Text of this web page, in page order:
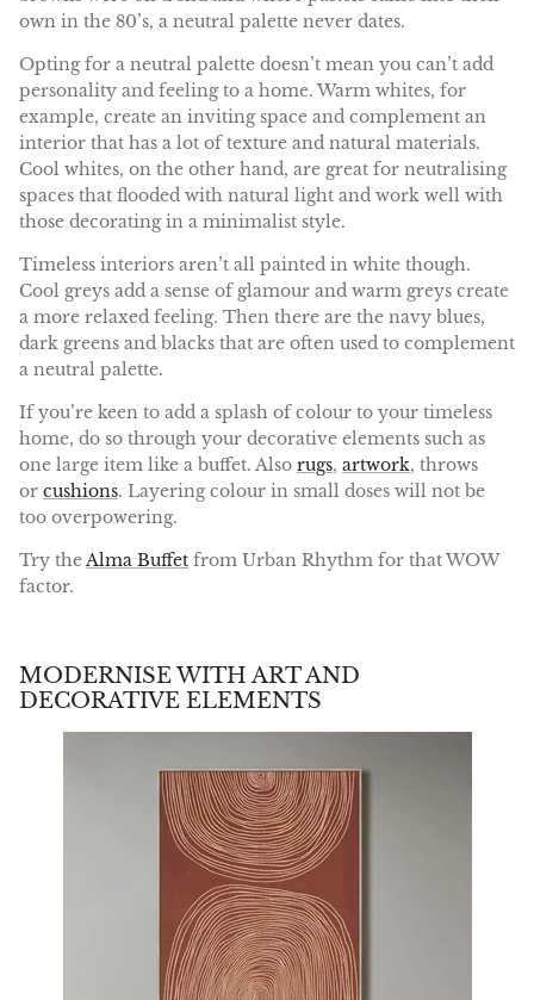
own in the 80’s, a neutral palette never dates.
Opting for a neutral palette doesn’t mean you can’t add
personality and feeling to a home. Warm whites, for
example, create an inviting space and complement an
interior that has a lot of texture and natural materials.
Cool whites, on the other hand, are great for neutralising
spaces that flooded with natural light and work well with
those decorating in a minimalist style.
Timeless interiors aren’t all painted in white though.
Cool greys add a sense of glamour and warm greys create
a more relaxed feeling. Then there are the navy blues,
dark greens and blacks that are often used to complement
a neutral palette.
If you’re keen to add a splash of colour to your timeless
home, do so through your decorative elements such as
one large item like a buffet. Also rugs, artwork, throws
or cushions. Layering colour in small doses will not be
too overpowering.
Try theAlma Buffet from Urban Rhythm for that WOW
factor.
MODERNISE WITH ART AND
DECORATIVE ELEMENTS